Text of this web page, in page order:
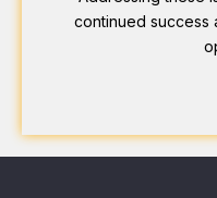
continued success